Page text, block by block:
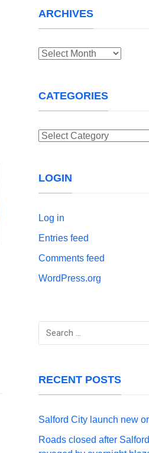
ARCHIVES
Archives
CATEGORIES
Categories
LOGIN
Log in
Entries feed
Comments feed
WordPress.org
Search
RECENT POSTS
Salford City launch new
Roads closed after